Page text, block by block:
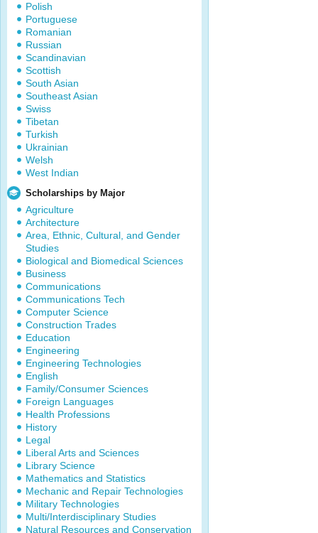
Polish
Portuguese
Romanian
Russian
Scandinavian
Scottish
South Asian
Southeast Asian
Swiss
Tibetan
Turkish
Ukrainian
Welsh
West Indian
Scholarships by Major
Agriculture
Architecture
Area, Ethnic, Cultural, and Gender
Studies
Biological and Biomedical Sciences
Business
Communications
Communications Tech
Computer Science
Construction Trades
Education
Engineering
Engineering Technologies
English
Family/Consumer Sciences
Foreign Languages
Health Professions
History
Legal
Liberal Arts and Sciences
Library Science
Mathematics and Statistics
Mechanic and Repair Technologies
Military Technologies
Multi/Interdisciplinary Studies
Natural Resources and Conservation